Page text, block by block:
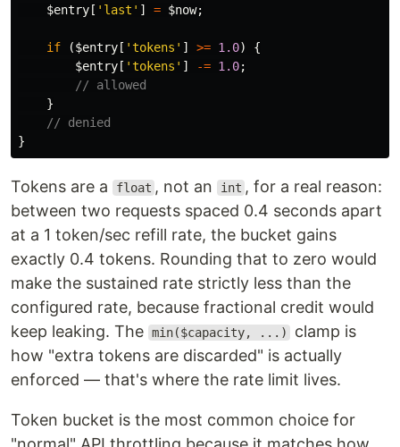
$entry [ 'last' ] = $now;
if ($entry [ 'tokens' ] >= 1.0)
{
$entry [ 'tokens' ] -= 1.0;
// allowed
}
// denied
}
Tokens are a float , not an int , for a real reason:
between two requests spaced 0.4 seconds apart
at a 1 token/sec refill rate, the bucket gains
exactly 0.4 tokens. Rounding that to zero would
make the sustained rate strictly less than the
configured rate, because fractional credit would
keep leaking. The min($capacity, ...)
clamp is
how "extra tokens are discarded" is actually
enforced — that's where the rate limit lives.
Token bucket is the most common choice for